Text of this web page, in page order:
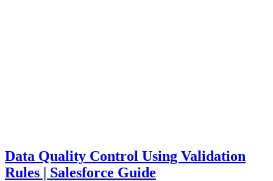
Data Quality Control Using Validation
Rules | Salesforce Guide